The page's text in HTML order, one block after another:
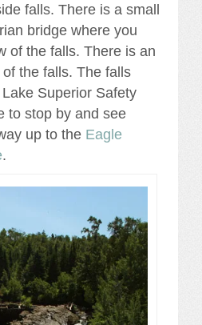
falls. There is a small
bridge where you
of the falls. There is an
the falls. The falls
Superior Safety
to stop by and see
up to the Eagle
.